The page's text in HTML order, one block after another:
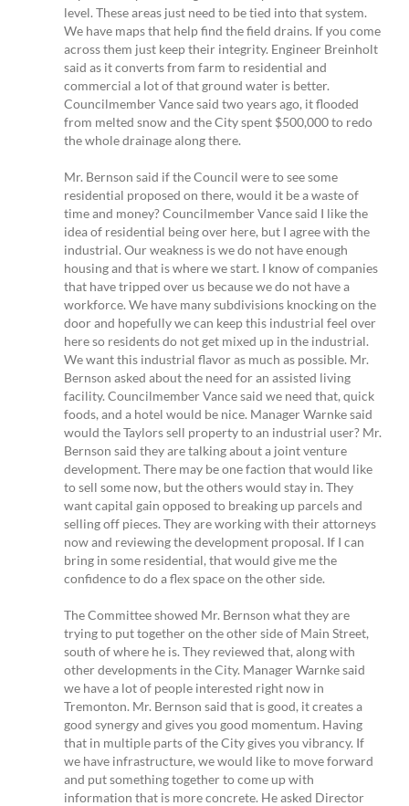
level. These areas just need to be tied into that system.
We have maps that help find the field drains. If you come
across them just keep their integrity. Engineer Breinholt
said as it converts from farm to residential and
commercial a lot of that ground water is better.
Councilmember Vance said two years ago, it flooded
from melted snow and the City spent $500,000 to redo
the whole drainage along there.
Mr. Bernson said if the Council were to see some
residential proposed on there, would it be a waste of
time and money? Councilmember Vance said I like the
idea of residential being over here, but I agree with the
industrial. Our weakness is we do not have enough
housing and that is where we start. I know of companies
that have tripped over us because we do not have a
workforce. We have many subdivisions knocking on the
door and hopefully we can keep this industrial feel over
here so residents do not get mixed up in the industrial.
We want this industrial flavor as much as possible. Mr.
Bernson asked about the need for an assisted living
facility. Councilmember Vance said we need that, quick
foods, and a hotel would be nice. Manager Warnke said
would the Taylors sell property to an industrial user? Mr.
Bernson said they are talking about a joint venture
development. There may be one faction that would like
to sell some now, but the others would stay in. They
want capital gain opposed to breaking up parcels and
selling off pieces. They are working with their attorneys
now and reviewing the development proposal. If I can
bring in some residential, that would give me the
confidence to do a flex space on the other side.
The Committee showed Mr. Bernson what they are
trying to put together on the other side of Main Street,
south of where he is. They reviewed that, along with
other developments in the City. Manager Warnke said
we have a lot of people interested right now in
Tremonton. Mr. Bernson said that is good, it creates a
good synergy and gives you good momentum. Having
that in multiple parts of the City gives you vibrancy. If
we have infrastructure, we would like to move forward
and put something together to come up with
information that is more concrete. He asked Director